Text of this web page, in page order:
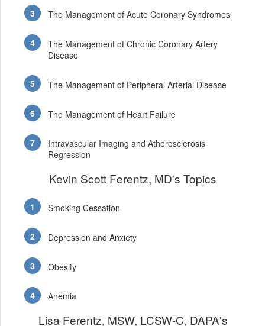
The Management of Acute Coronary Syndromes
The Management of Chronic Coronary Artery
Disease
The Management of Peripheral Arterial Disease
The Management of Heart Failure
Intravascular Imaging and Atherosclerosis
Regression
Kevin Scott Ferentz, MD's Topics
Smoking Cessation
Depression and Anxiety
Obesity
Anemia
Lisa Ferentz, MSW, LCSW-C, DAPA's